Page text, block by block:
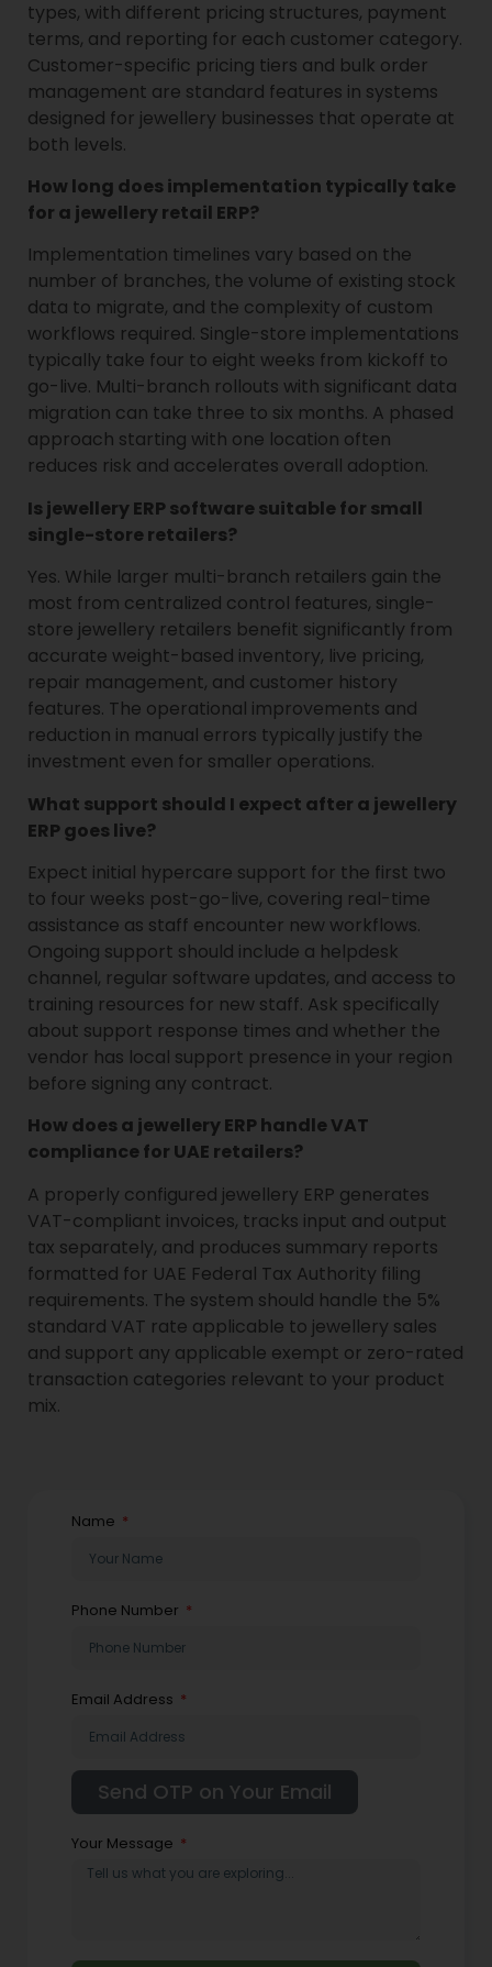
types, with different pricing structures, payment
terms, and reporting for each customer category.
Customer-specific pricing tiers and bulk order
management are standard features in systems
designed for jewellery businesses that operate at
both levels.
How long does implementation typically take
for a jewellery retail ERP?
Implementation timelines vary based on the
number of branches, the volume of existing stock
data to migrate, and the complexity of custom
workflows required. Single-store implementations
typically take four to eight weeks from kickoff to
go-live. Multi-branch rollouts with significant data
migration can take three to six months. A phased
approach starting with one location often
reduces risk and accelerates overall adoption.
Is jewellery ERP software suitable for small
single-store retailers?
Yes. While larger multi-branch retailers gain the
most from centralized control features, single-
store jewellery retailers benefit significantly from
accurate weight-based inventory, live pricing,
repair management, and customer history
features. The operational improvements and
reduction in manual errors typically justify the
investment even for smaller operations.
What support should I expect after a jewellery
ERP goes live?
Expect initial hypercare support for the first two
to four weeks post-go-live, covering real-time
assistance as staff encounter new workflows.
Ongoing support should include a helpdesk
channel, regular software updates, and access to
training resources for new staff. Ask specifically
about support response times and whether the
vendor has local support presence in your region
before signing any contract.
How does a jewellery ERP handle VAT
compliance for UAE retailers?
A properly configured jewellery ERP generates
VAT-compliant invoices, tracks input and output
tax separately, and produces summary reports
formatted for UAE Federal Tax Authority filing
requirements. The system should handle the 5%
standard VAT rate applicable to jewellery sales
and support any applicable exempt or zero-rated
transaction categories relevant to your product
mix.
Name
Phone Number
Email Address
Your Message